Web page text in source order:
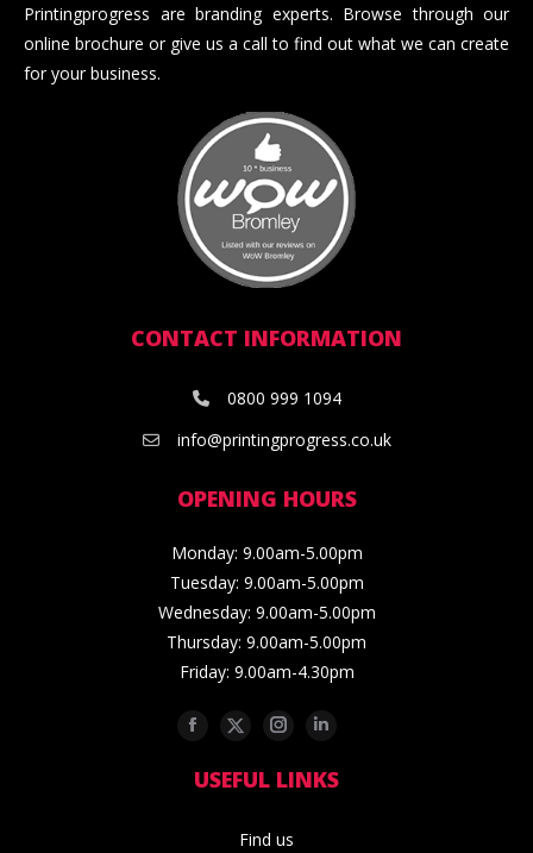
Printingprogress are branding experts. Browse through our
online brochure or give us a call to find out what we can create
for your business.
CONTACT INFORMATION
0800 999 1094
info@printingprogress.co.uk
OPENING HOURS
Monday: 9.00am-5.00pm
Tuesday: 9.00am-5.00pm
Wednesday: 9.00am-5.00pm
Thursday: 9.00am-5.00pm
Friday: 9.00am-4.30pm
Facebook
Twitter Instagram
USEFUL LINKS
Find us